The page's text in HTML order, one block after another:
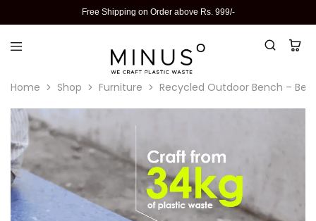
Free Shipping on Order above Rs. 999/-
Home Shop Furniture Recycled Outdoor Bench –